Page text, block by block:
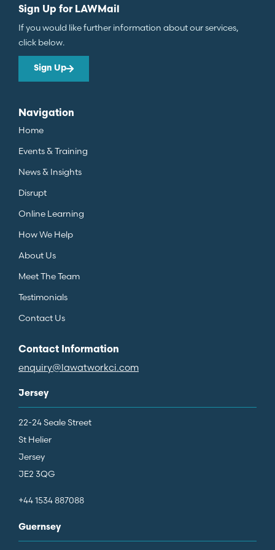
Sign Up for LAWMail
If you would like further information about our services,
click below.
Sign Up
Navigation
Home
Events & Training
News & Insights
Disrupt
Online Learning
How We Help
About Us
Meet The Team
Testimonials
Contact Us
Contact Information
enquiry@lawatworkci.com
Jersey
22-24 Seale Street
St Helier
Jersey
JE2 3QG
+44 1534 887088
Guernsey